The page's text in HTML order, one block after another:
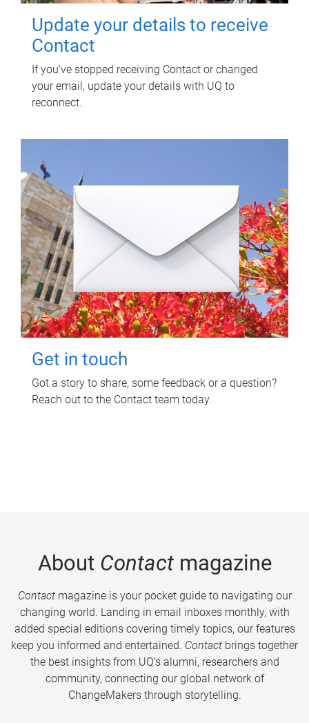
Update your details to receive
Contact
If you've stopped receiving Contact or changed
your email, update your details with UQ to
reconnect.
Get in touch
Got a story to share, some feedback or a question?
Reach out to the Contact team today.
About Contactmagazine
Contactmagazine is your pocket guide to navigating our
changing world. Landing in email inboxes monthly, with
added special editions covering timely topics, our features
keep you informed and entertained. Contact brings together
the best insights from UQ’s alumni, researchers and
community, connecting our global network of
ChangeMakers through storytelling.